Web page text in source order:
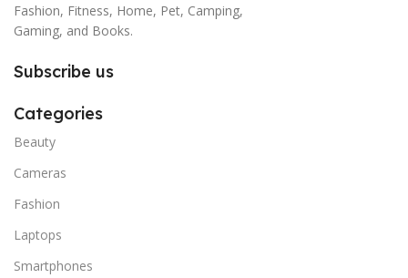
Fashion, Fitness, Home, Pet, Camping,
Gaming, and Books.
Subscribe us
Categories
Beauty
Cameras
Fashion
Laptops
Smartphones